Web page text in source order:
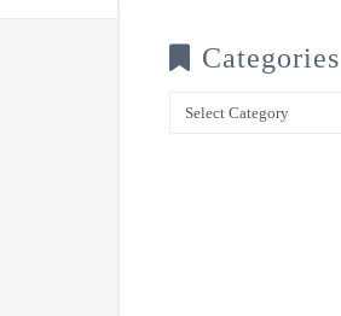
Categories
Categories